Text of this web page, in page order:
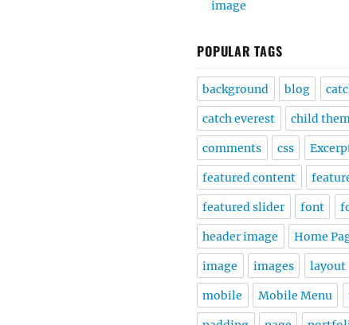
image
POPULAR TAGS
background blog
catch everest child
comments css
featured content
featured slider font
header image Home
image images layout
mobile Mobile Menu